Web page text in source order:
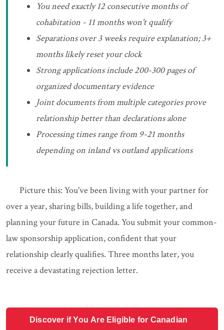
You need exactly 12 consecutive months of
cohabitation - 11 months won't qualify
Separations over 3 weeks require explanation; 3+
months likely reset your clock
Strong applications include 200-300 pages of
organized documentary evidence
Joint documents from multiple categories prove
relationship better than declarations alone
Processing times range from 9-21 months
depending on inland vs outland applications
Picture this: You've been living with your partner for
over a year, sharing bills, building a life together, and
planning your future in Canada. You submit your common-
law sponsorship application, confident that your
relationship clearly qualifies. Three months later, you
receive a devastating rejection letter.
Discover if You Are Eligible for Canadian